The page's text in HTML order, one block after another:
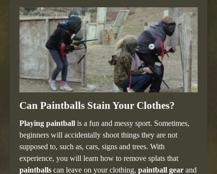
Can Paintballs Stain Your Clothes?
Playing paintball is a fun and messy sport. Sometimes,
beginners will accidentally shoot things they are not
supposed to, such as, cars, signs and trees. With
experience, you will learn how to remove splats that
paintballs can leave on your clothing, paintball gear and